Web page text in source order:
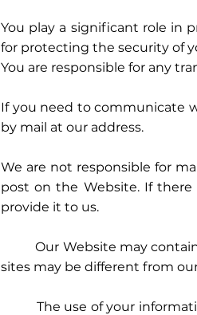
You play a significant role in
for protecting the security of
You are responsible for any
If you need to communicate
by mail at our address.
We are not responsible for
post on the Website. If
provide it to us.
Our Website may contain
sites may be different from
The use of your